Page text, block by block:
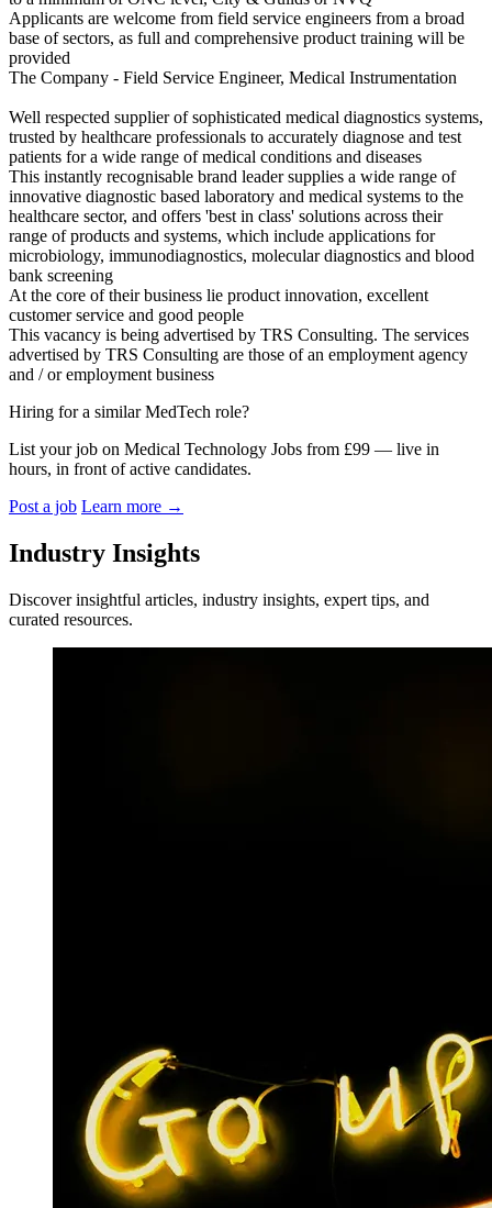
Applicants are welcome from field service engineers from a broad
base of sectors, as full and comprehensive product training will be
provided
The Company - Field Service Engineer, Medical Instrumentation
Well respected supplier of sophisticated medical diagnostics systems,
trusted by healthcare professionals to accurately diagnose and test
patients for a wide range of medical conditions and diseases
This instantly recognisable brand leader supplies a wide range of
innovative diagnostic based laboratory and medical systems to the
healthcare sector, and offers 'best in class' solutions across their
range of products and systems, which include applications for
microbiology, immunodiagnostics, molecular diagnostics and blood
bank screening
At the core of their business lie product innovation, excellent
customer service and good people
This vacancy is being advertised by TRS Consulting. The services
advertised by TRS Consulting are those of an employment agency
and / or employment business
Hiring for a similar MedTech role?
List your job on Medical Technology Jobs from £99 — live in
hours, in front of active candidates.
Post a job Learn more →
Industry Insights
Discover insightful articles, industry insights, expert tips, and
curated resources.